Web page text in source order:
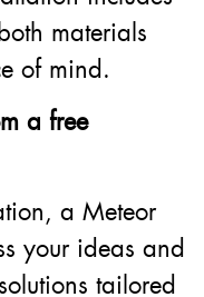
materials
of mind.
a free
a Meteor
your ideas and
tailored